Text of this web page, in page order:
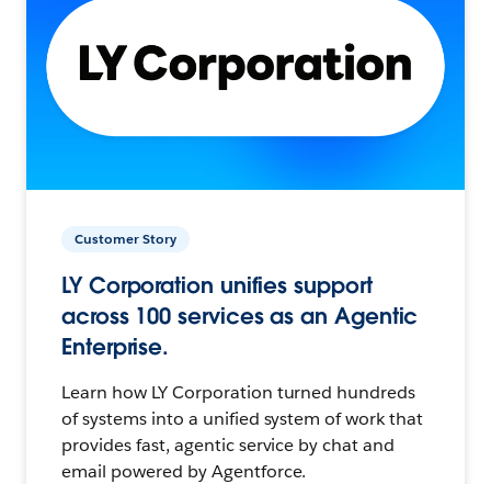
Customer Story
LY Corporation unifies support
across 100 services as an Agentic
Enterprise.
Learn how LY Corporation turned hundreds
of systems into a unified system of work that
provides fast, agentic service by chat and
email powered by Agentforce.